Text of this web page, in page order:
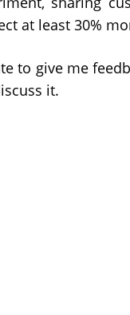
at least 30%
to give me
it.